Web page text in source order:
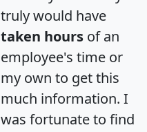
truly would have
taken hours of an
employee's time or
my own to get this
much information. I
was fortunate to find